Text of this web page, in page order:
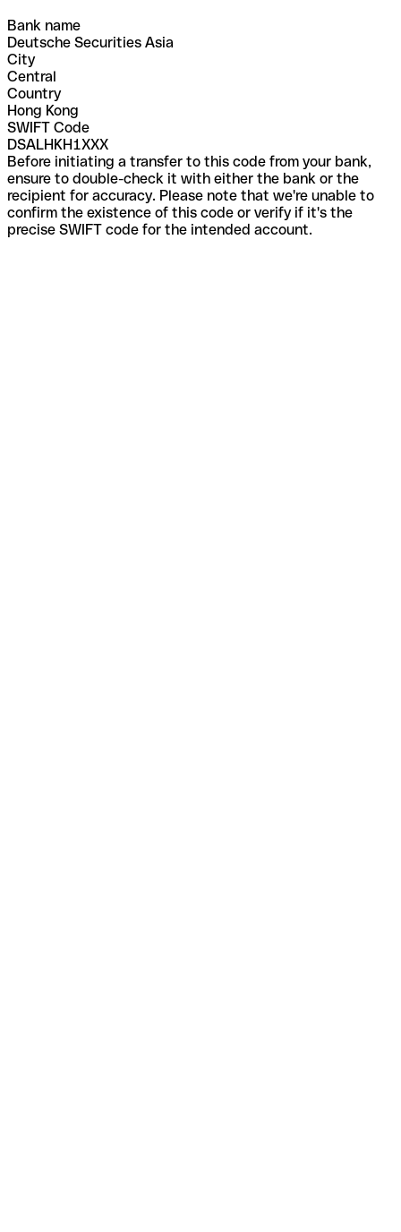
Bank name
Deutsche Securities Asia
City
Central
Country
Hong Kong
SWIFT Code
DSALHKH1XXX
Before initiating a transfer to this code from your bank,
ensure to double-check it with either the bank or the
recipient for accuracy. Please note that we're unable to
confirm the existence of this code or verify if it's the
precise SWIFT code for the intended account.